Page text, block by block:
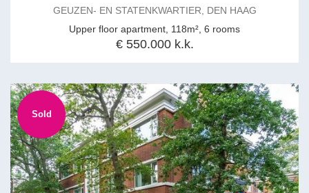
GEUZEN- EN STATENKWARTIER, DEN HAAG
Upper floor apartment, 118m², 6 rooms
€ 550.000 k.k.
Sold